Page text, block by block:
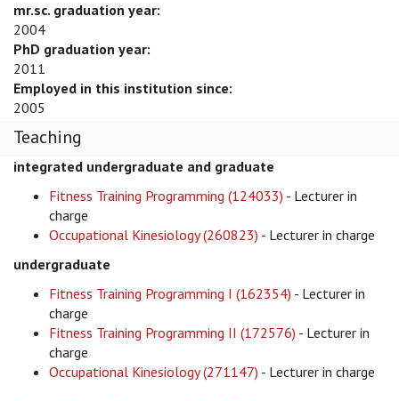
mr.sc. graduation year:
2004
PhD graduation year:
2011
Employed in this institution since:
2005
Teaching
integrated undergraduate and graduate
Fitness Training Programming (124033) - Lecturer in
charge
Occupational Kinesiology (260823) - Lecturer in charge
undergraduate
Fitness Training Programming I (162354) - Lecturer in
charge
Fitness Training Programming II (172576) - Lecturer in
charge
Occupational Kinesiology (271147) - Lecturer in charge